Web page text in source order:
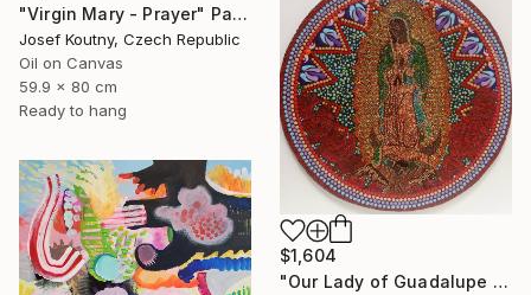
"Virgin Mary - Prayer" Painting
Josef Koutny, Czech Republic
Oil on Canvas
59.9 x 80 cm
Ready to hang
$1,604
"Our Lady of Guadalupe dotart" Painting